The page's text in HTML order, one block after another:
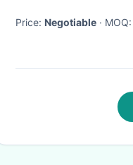
Price: Negotiable · MOQ: